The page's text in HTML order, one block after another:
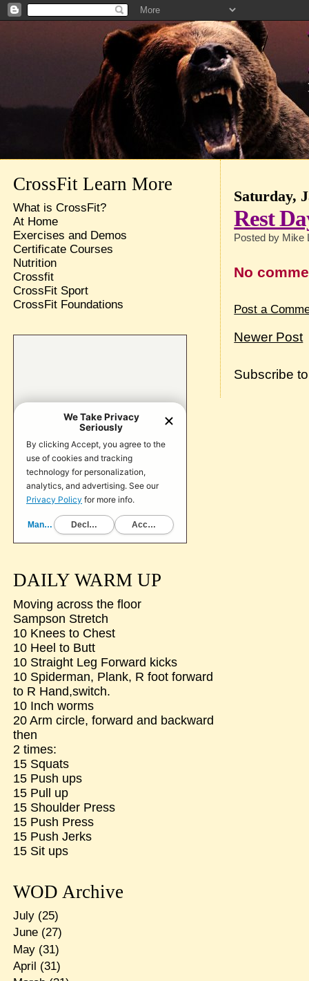
Saturday,
Rest
Posted by Mike
No
Post a
Newer Post
Subscribe
CrossFit Learn More
What is CrossFit?
At Home
Exercises and Demos
Certificate Courses
Nutrition
Crossfit
CrossFit Sport
CrossFit Foundations
DAILY WARM UP
Moving across the floor
Sampson Stretch
10 Knees to Chest
10 Heel to Butt
10 Straight Leg Forward kicks
10 Spiderman, Plank, R foot forward
to R Hand,switch.
10 Inch worms
20 Arm circle, forward and backward
then
2 times:
15 Squats
15 Push ups
15 Pull up
15 Shoulder Press
15 Push Press
15 Push Jerks
15 Sit ups
WOD Archive
July(25)
June(27)
May(31)
April (31)